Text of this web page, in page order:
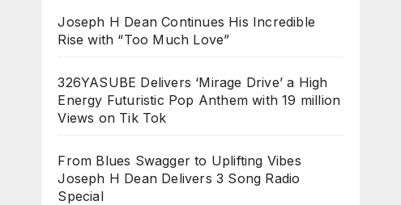
Joseph H Dean Continues His Incredible
Rise with “Too Much Love”
326YASUBE Delivers ‘Mirage Drive’ a High
Energy Futuristic Pop Anthem with 19 million
Views on Tik Tok
From Blues Swagger to Uplifting Vibes
Joseph H Dean Delivers 3 Song Radio
Special